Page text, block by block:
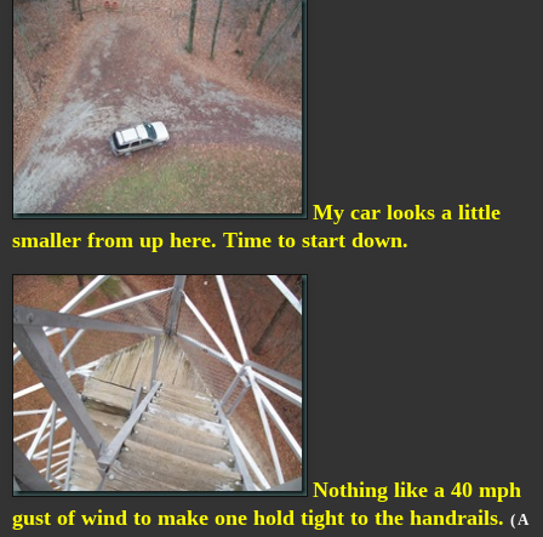
My car looks a little
smaller from up here. Time to start down.
Nothing like a 40 mph
gust of wind to make one hold tight to the handrails. ( A